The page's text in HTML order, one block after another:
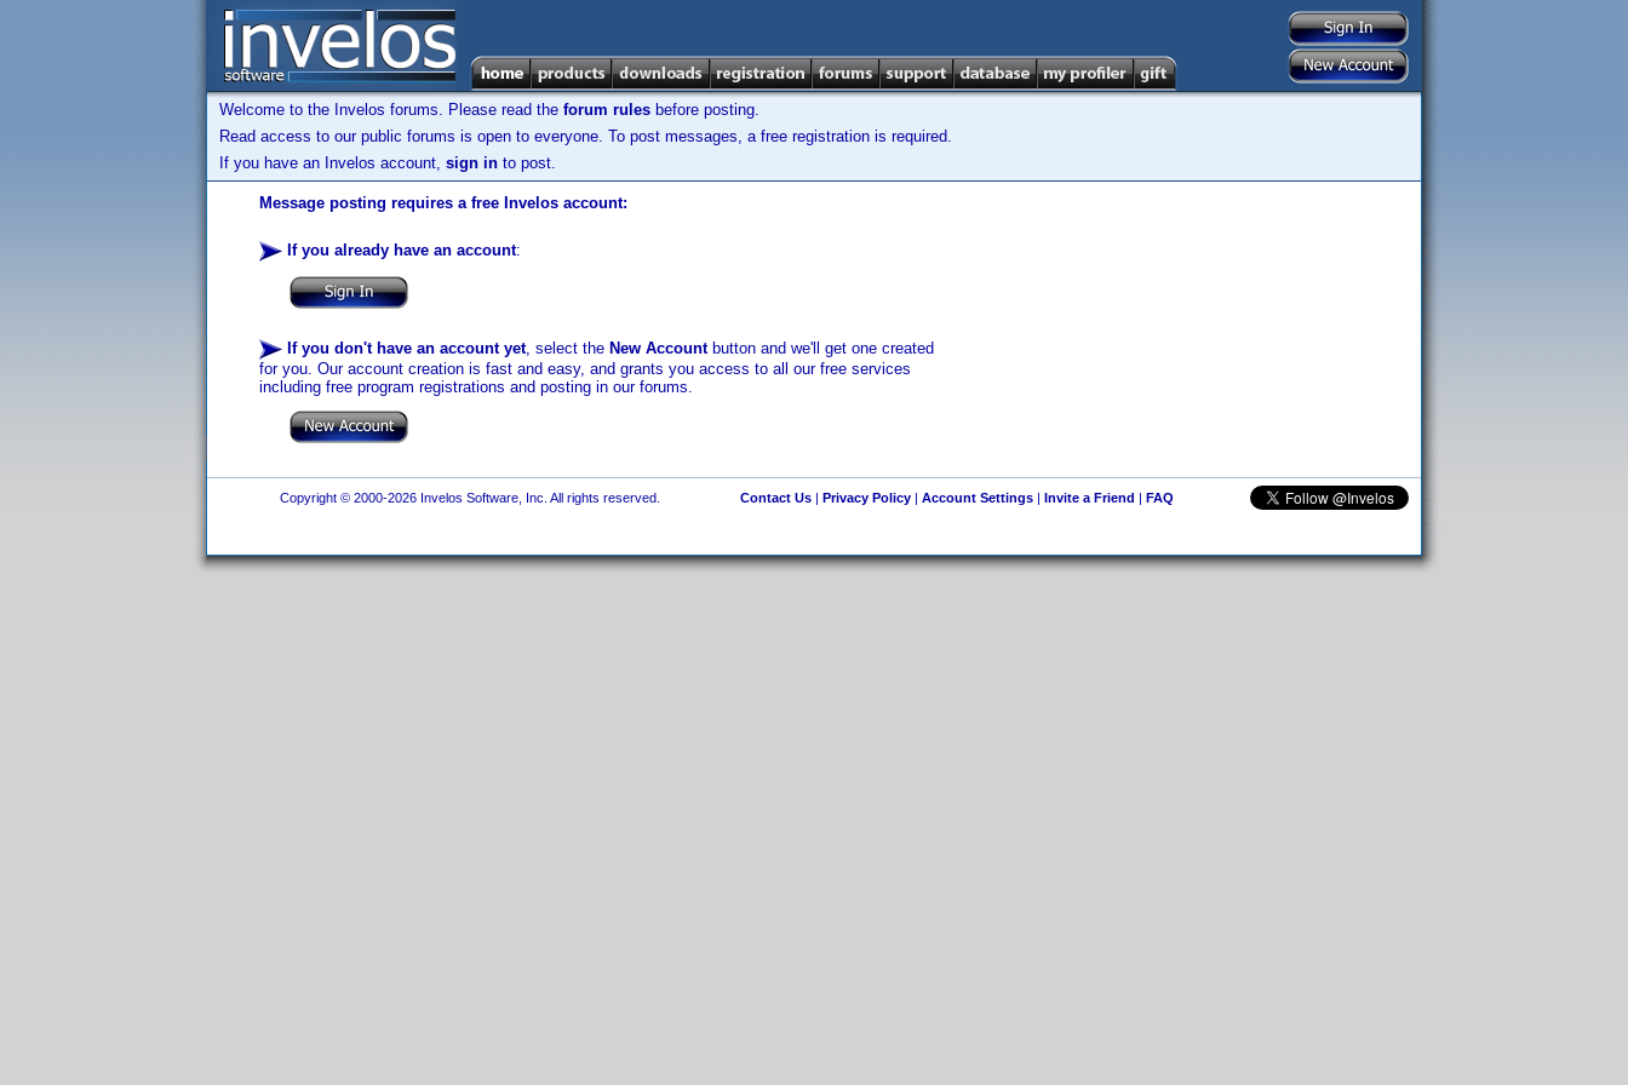
Welcome to the Invelos forums. Please read the forum rules before posting.
Read access to our public forums is open to everyone. To post messages, a free registration is required.
If you have an Invelos account, sign in to post.
Message posting requires a free Invelos account:
If you already have an account:
If you don't have an account yet, select the New Accountbutton and we'll get one created
for you. Our account creation is fast and easy, and grants you access to all our free services
including free program registrations and posting in our forums.
Copyright © 2000-2026 Invelos Software, Inc. All rights reserved. Contact Us| Privacy Policy| Account Settings| Invite a Friend | FAQ